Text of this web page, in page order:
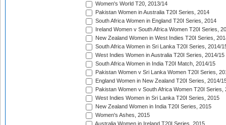
Women's World T20, 2013/14
Pakistan Women in Australia T20I Series, 2014
South Africa Women in England T20I Series, 2014
Ireland Women v South Africa Women T20I Series,
New Zealand Women in West Indies T20I Series,
South Africa Women in Sri Lanka T20I Series, 2014/
West Indies Women in Australia T20I Series, 2014/15
South Africa Women in India T20I Match, 2014/15
Pakistan Women v Sri Lanka Women T20I Series,
England Women in New Zealand T20I Series, 2014/
Pakistan Women v South Africa Women T20I Series,
West Indies Women in Sri Lanka T20I Series, 2015
New Zealand Women in India T20I Series, 2015
Women's Ashes, 2015
Australia Women in Ireland T20I Series, 2015